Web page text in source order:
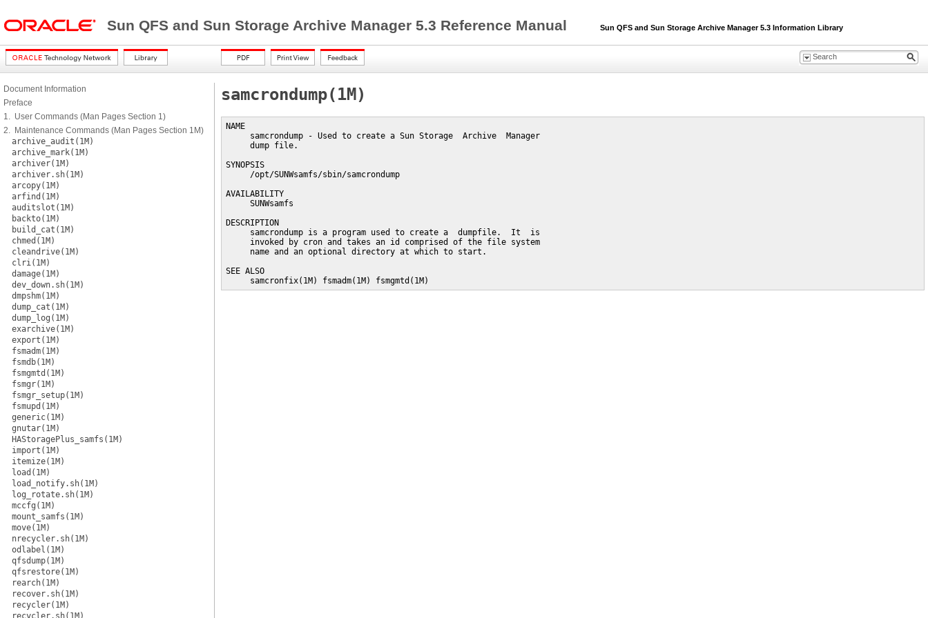
Sun QFS and Sun Storage Archive Manager 5.3 Reference Manual Sun QFS and Sun Storage Archive Manager 5.3 Information Library
Document Information
Preface
1. User Commands (Man Pages Section 1)
2. Maintenance Commands (Man Pages Section 1M)
archive_audit(1M)
archive_mark(1M)
archiver(1M)
archiver.sh(1M)
arcopy(1M)
arfind(1M)
auditslot(1M)
backto(1M)
build_cat(1M)
chmed(1M)
cleandrive(1M)
clri(1M)
damage(1M)
dev_down.sh(1M)
dmpshm(1M)
dump_cat(1M)
dump_log(1M)
exarchive(1M)
export(1M)
fsmadm(1M)
fsmdb(1M)
fsmgmtd(1M)
fsmgr(1M)
fsmgr_setup(1M)
fsmupd(1M)
generic(1M)
gnutar(1M)
HAStoragePlus_samfs(1M)
import(1M)
itemize(1M)
load(1M)
load_notify.sh(1M)
log_rotate.sh(1M)
mccfg(1M)
mount_samfs(1M)
move(1M)
nrecycler.sh(1M)
odlabel(1M)
qfsdump(1M)
qfsrestore(1M)
rearch(1M)
recover.sh(1M)
recycler(1M)
recycler.sh(1M)
samcrondump(1M)
NAME
     samcrondump - Used to create a Sun Storage  Archive  Manager
     dump file.
SYNOPSIS
     /opt/SUNWsamfs/sbin/samcrondump
AVAILABILITY
     SUNWsamfs
DESCRIPTION
     samcrondump is a program used to create a  dumpfile.  It  is
     invoked by cron and takes an id comprised of the file system
     name and an optional directory at which to start.
SEE ALSO
     samcronfix(1M) fsmadm(1M) fsmgmtd(1M)